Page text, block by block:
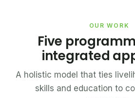
OUR WORK
Five
integrated
A holistic model that ties
skills and education to